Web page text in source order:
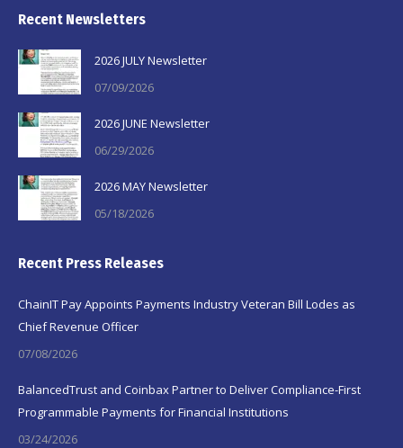
Recent Newsletters
2026 JULY Newsletter
07/09/2026
2026 JUNE Newsletter
06/29/2026
2026 MAY Newsletter
05/18/2026
Recent Press Releases
ChainIT Pay Appoints Payments Industry Veteran Bill Lodes as
Chief Revenue Officer
07/08/2026
BalancedTrust and Coinbax Partner to Deliver Compliance-First
Programmable Payments for Financial Institutions
03/24/2026